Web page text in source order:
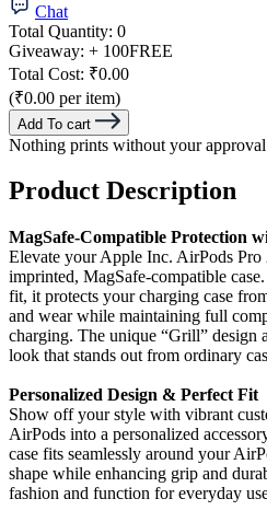
Chat
Total Quantity: 0
Giveaway: + 100FREE
Total Cost: ₹0.00
(₹0.00 per item)
Add To cart
Nothing prints without your approval
Product Description
MagSafe-Compatible Protection
Elevate your Apple Inc. AirPods
imprinted, MagSafe-compatible
fit, it protects your charging case
and wear while maintaining full
charging. The unique “Grill” design
look that stands out from ordinary
Personalized Design & Perfect Fit
Show off your style with vibrant
AirPods into a personalized
case fits seamlessly around your
shape while enhancing grip and
fashion and function for everyday